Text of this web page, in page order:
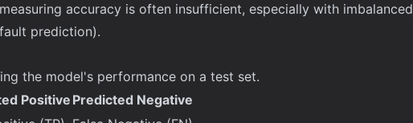
accuracy is often insufficient, especially with imbalanced
prediction).
the model's performance on a test set.
Positive Predicted Negative